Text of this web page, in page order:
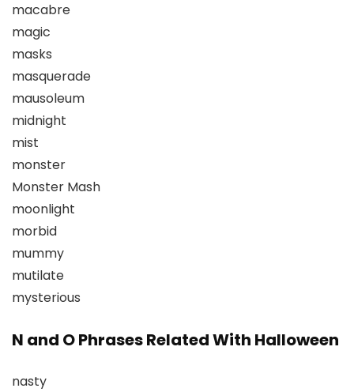
macabre
magic
masks
masquerade
mausoleum
midnight
mist
monster
Monster Mash
moonlight
morbid
mummy
mutilate
mysterious
N and O Phrases Related With Halloween
nasty